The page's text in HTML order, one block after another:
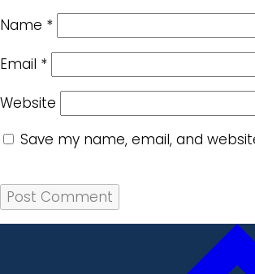
Name *
Email *
Website
Save my name, email, and